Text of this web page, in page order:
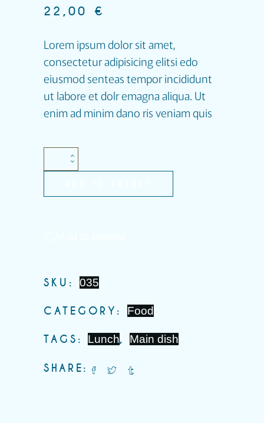
22,00 €
Lorem ipsum dolor sit amet,
consectetur adipisicing elitsi edo
eiusmod senteas tempor incididunt
ut labore et dolr emagna aliqua. Ut
enim ad minim dano ris veniam quis
SKU: 035
CATEGORY: Food
TAGS: Lunch, Main dish
SHARE: